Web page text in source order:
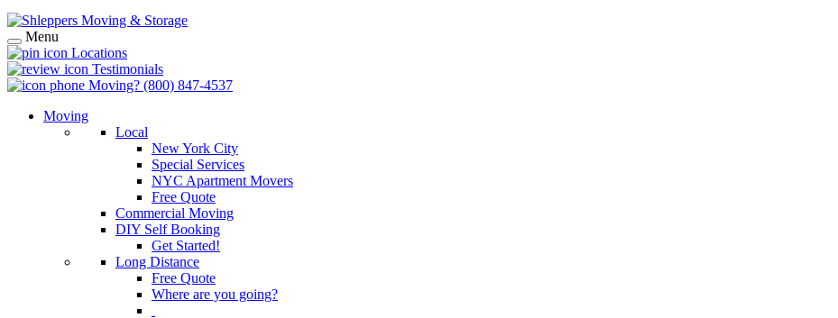
Menu
Locations
Testimonials
Moving? (800) 847-4537
Moving
Local
New York City
Special Services
NYC Apartment Movers
Free Quote
Commercial Moving
DIY Self Booking
Get Started!
Long Distance
Free Quote
Where are you going?